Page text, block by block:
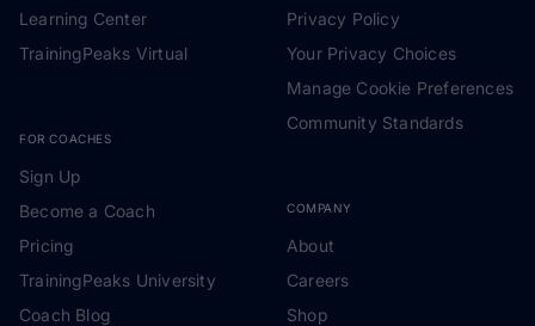
Learning Center
TrainingPeaks Virtual
FOR COACHES
Sign Up
Become a Coach
Pricing
TrainingPeaks University
Coach Blog
Privacy Policy
Your Privacy Choices
Manage Cookie Preferences
Community Standards
COMPANY
About
Careers
Shop